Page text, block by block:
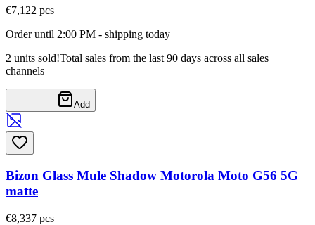
€7,122 pcs
Order until 2:00 PM - shipping today
2 units sold!Total sales from the last 90 days across all sales
channels
Add
Bizon Glass Mule Shadow Motorola Moto G56 5G
matte
€8,337 pcs